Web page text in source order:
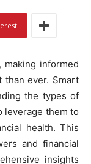
making informed
than ever. Smart
the types of
leverage them to
health. This
and financial
insights